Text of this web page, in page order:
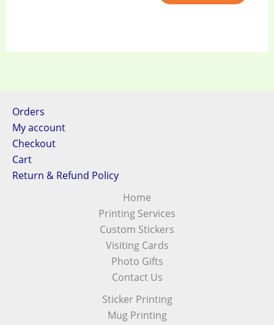
Orders
My account
Checkout
Cart
Return & Refund Policy
Home
Printing Services
Custom Stickers
Visiting Cards
Photo Gifts
Contact Us
Sticker Printing
Mug Printing